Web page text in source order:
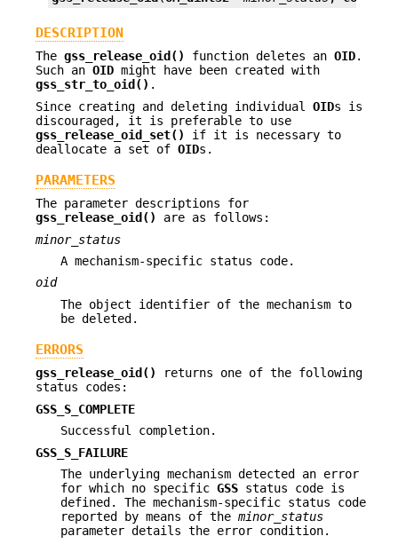
DESCRIPTION
The gss_release_oid() function deletes an OID.
Such an OID might have been created with
gss_str_to_oid() .
Since creating and deleting individual OIDs is
discouraged, it is preferable to use
gss_release_oid_set()
if it is necessary to
deallocate a set of OIDs.
PARAMETERS
The parameter descriptions for
gss_release_oid()
are as follows:
minor_status
A mechanism-specific status code.
oid
The object identifier of the mechanism to
be deleted.
ERRORS
gss_release_oid()
returns one of the following
status codes:
GSS_S_COMPLETE
Successful completion.
GSS_S_FAILURE
The underlying mechanism detected an error
for which no specific GSS status code is
defined. The mechanism-specific status code
reported by means of the minor_status
parameter details the error condition.